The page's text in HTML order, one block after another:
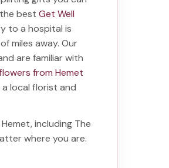
the bestGet Well
to a hospital is
miles away. Our
are familiar with
from Hemet
local florist and
including The
where you are.